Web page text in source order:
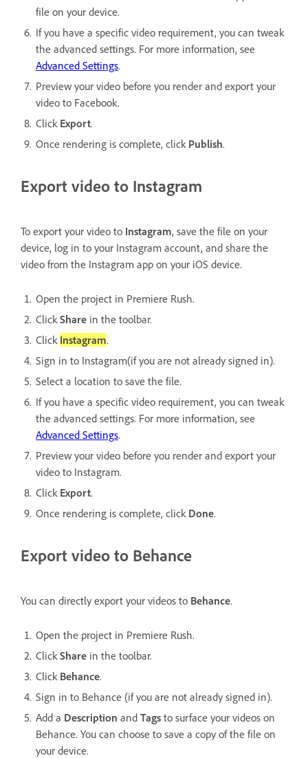
file on your device.
If you have a specific video requirement, you can tweak
the advanced settings. For more information, see
Advanced Settings.
Preview your video before you render and export your
video to Facebook.
Click Export.
Once rendering is complete, click Publish.
Export video to Instagram
To export your video to Instagram, save the file on your
device, log in to your Instagram account, and share the
video from the Instagram app on your iOS device.
Open the project in Premiere Rush.
Click Share in the toolbar.
Click Instagram.
Sign in to Instagram(if you are not already signed in).
Select a location to save the file.
If you have a specific video requirement, you can tweak
the advanced settings. For more information, see
Advanced Settings.
Preview your video before you render and export your
video to Instagram.
Click Export.
Once rendering is complete, click Done.
Export video to Behance
You can directly export your videos to Behance.
Open the project in Premiere Rush.
Click Share in the toolbar.
Click Behance.
Sign in to Behance (if you are not already signed in).
Add a Description and Tags to surface your videos on
Behance. You can choose to save a copy of the file on
your device.